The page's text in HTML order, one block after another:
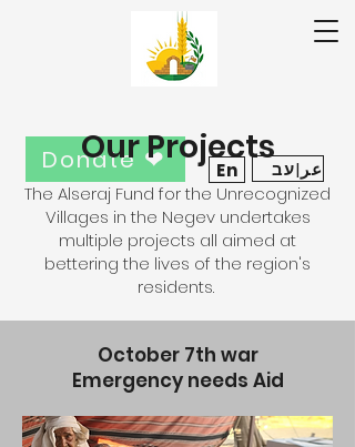
Donate ❤ En عر|עבOur Projects
The Alseraj Fund for the Unrecognized
Villages in the Negev undertakes
multiple projects all aimed at
bettering the lives of the region's
residents.
October 7th war
Emergency needs Aid